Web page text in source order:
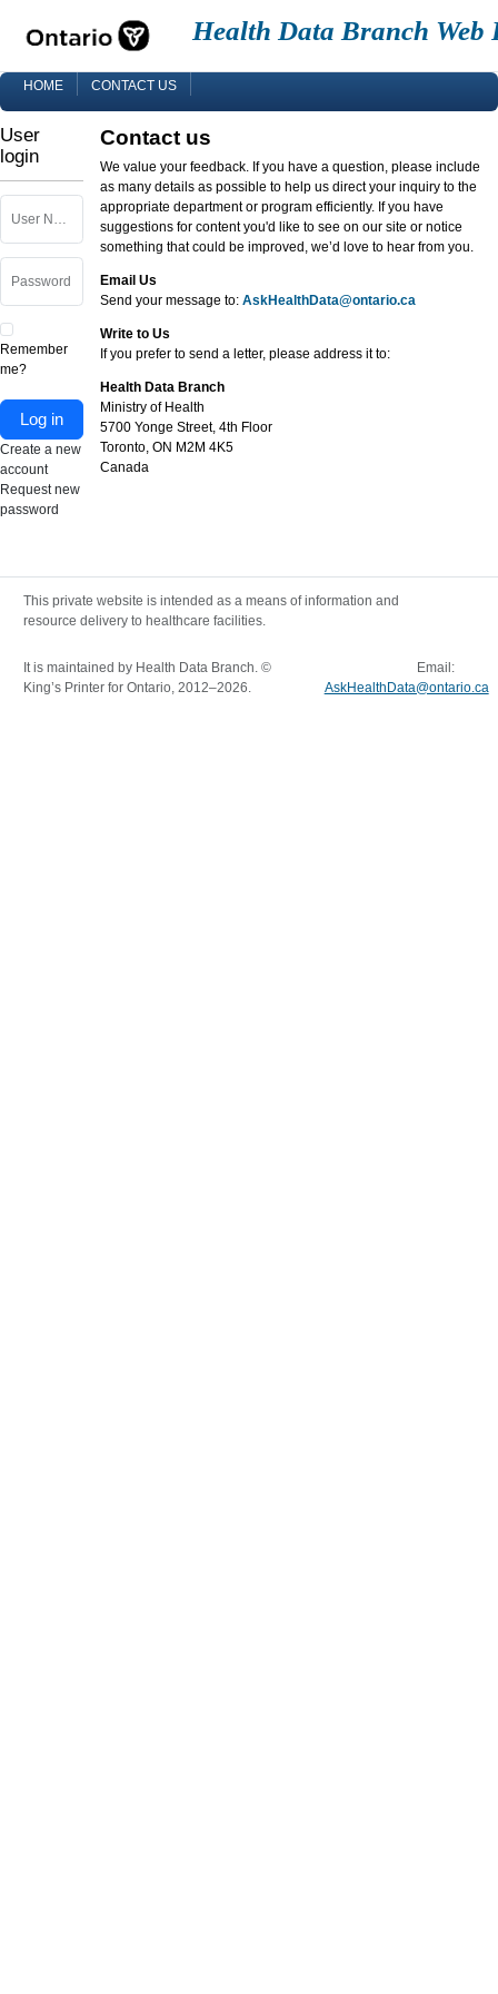
Health Data Branch Web
HOME CONTACT US
User
login
Password
Remember
me?
Log in
Create a new
account
Request new
password
Contact us
We value your feedback. If you have a question, please include
as many details as possible to help us direct your inquiry to the
appropriate department or program efficiently. If you have
suggestions for content you'd like to see on our site or notice
something that could be improved, we’d love to hear from you.
Email Us
Send your message to: AskHealthData@ontario.ca
Write to Us
If you prefer to send a letter, please address it to:
Health Data Branch
Ministry of Health
5700 Yonge Street, 4th Floor
Toronto, ON M2M 4K5
Canada
This private website is intended as a means of information and
resource delivery to healthcare facilities.
It is maintained by Health Data Branch. ©
King’s Printer for Ontario, 2012–2026
Email:
AskHealthData@ontario.ca